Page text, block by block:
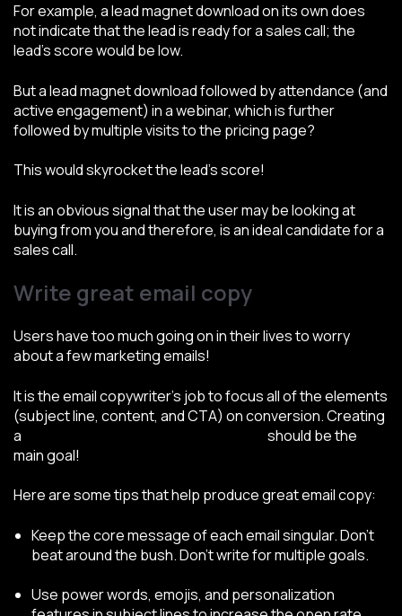
For example, a lead magnet download on its own does
not indicate that the lead is ready for a sales call; the
lead’s score would be low.
But a lead magnet download followed by attendance (and
active engagement) in a webinar, which is further
followed by multiple visits to the pricing page?
This would skyrocket the lead’s score!
It is an obvious signal that the user may be looking at
buying from you and therefore, is an ideal candidate for a
sales call.
Write great email copy
Users have too much going on in their lives to worry
about a few marketing emails!
It is the email copywriter’s job to focus all of the elements
(subject line, content, and CTA) on conversion. Creating
a
should be the
main goal!
Here are some tips that help produce great email copy:
Keep the core message of each email singular. Don’t
beat around the bush. Don’t write for multiple goals.
Use power words, emojis, and personalization